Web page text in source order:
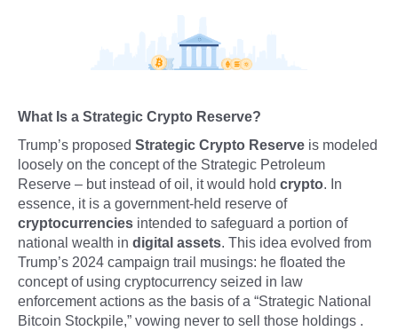
What Is a Strategic Crypto Reserve?
Trump’s proposed Strategic Crypto Reserve is modeled
loosely on the concept of the Strategic Petroleum
Reserve – but instead of oil, it would hold crypto. In
essence, it is a government-held reserve of
cryptocurrencies intended to safeguard a portion of
national wealth in digital assets. This idea evolved from
Trump’s 2024 campaign trail musings: he floated the
concept of using cryptocurrency seized in law
enforcement actions as the basis of a “Strategic National
Bitcoin Stockpile,” vowing never to sell those holdings .